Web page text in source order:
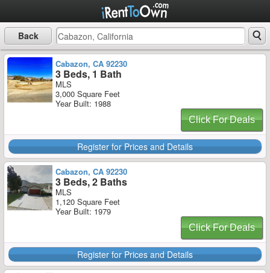
Back
Cabazon, CA 92230
3 Beds, 1 Bath
MLS
3,000 Square Feet
Year Built: 1988
Click For Deals
Register for Prices and Details
Cabazon, CA 92230
3 Beds, 2 Baths
MLS
1,120 Square Feet
Year Built: 1979
Click For Deals
Register for Prices and Details